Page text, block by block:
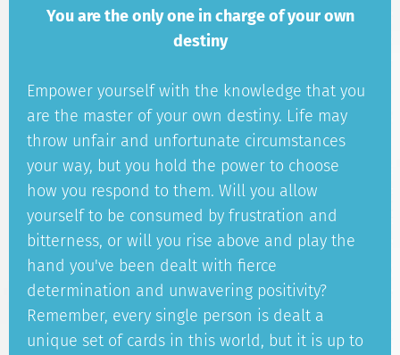
You are the only one in charge of your own
destiny
Empower yourself with the knowledge that you
are the master of your own destiny. Life may
throw unfair and unfortunate circumstances
your way, but you hold the power to choose
how you respond to them. Will you allow
yourself to be consumed by frustration and
bitterness, or will you rise above and play the
hand you've been dealt with fierce
determination and unwavering positivity?
Remember, every single person is dealt a
unique set of cards in this world, but it is up to